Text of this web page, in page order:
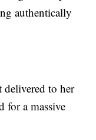
authentically
delivered to her
for a massive